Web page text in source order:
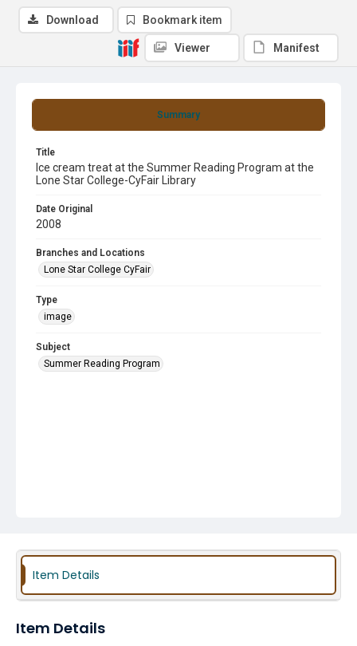
Summary
Title
Ice cream treat at the Summer Reading Program at the
Lone Star College-CyFair Library
Date Original
2008
Branches and Locations
Lone Star College CyFair
Type
image
Subject
Summer Reading Program
Download Bookmark item
Viewer Manifest
Item Details
Item Details